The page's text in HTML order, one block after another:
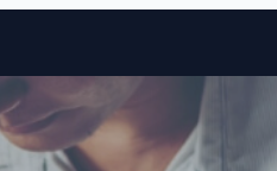
Skip to content